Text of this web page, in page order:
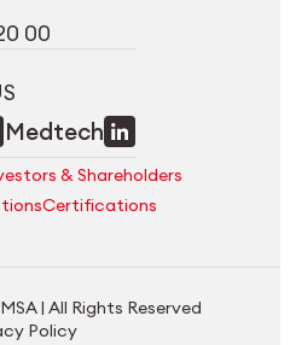
00
Medtech
& Shareholders
Certifications
| All Rights Reserved
Policy